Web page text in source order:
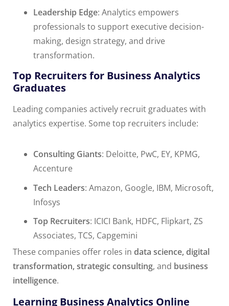
Leadership Edge: Analytics empowers
professionals to support executive decision-
making, design strategy, and drive
transformation.
Top Recruiters for Business Analytics
Graduates
Leading companies actively recruit graduates with
analytics expertise. Some top recruiters include:
Consulting Giants: Deloitte, PwC, EY, KPMG,
Accenture
Tech Leaders: Amazon, Google, IBM, Microsoft,
Infosys
Top Recruiters: ICICI Bank, HDFC, Flipkart, ZS
Associates, TCS, Capgemini
These companies offer roles in data science, digital
transformation, strategic consulting, and business
intelligence.
Learning Business Analytics Online